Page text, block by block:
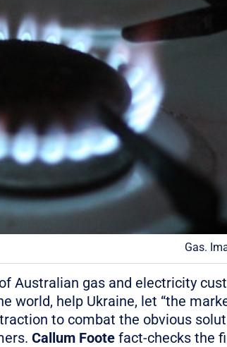
Gas.
Australian gas and electricity
world, help Ukraine, let “the
to combat the obvious
Callum Foote fact-checks the